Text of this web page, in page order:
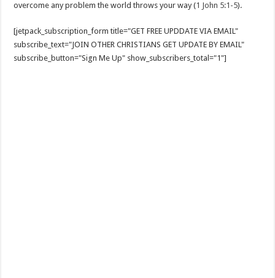
overcome any problem the world throws your way (1 John 5:1-5).
[jetpack_subscription_form title="GET FREE UPDDATE VIA EMAIL"
subscribe_text="JOIN OTHER CHRISTIANS GET UPDATE BY EMAIL"
subscribe_button="Sign Me Up" show_subscribers_total="1"]